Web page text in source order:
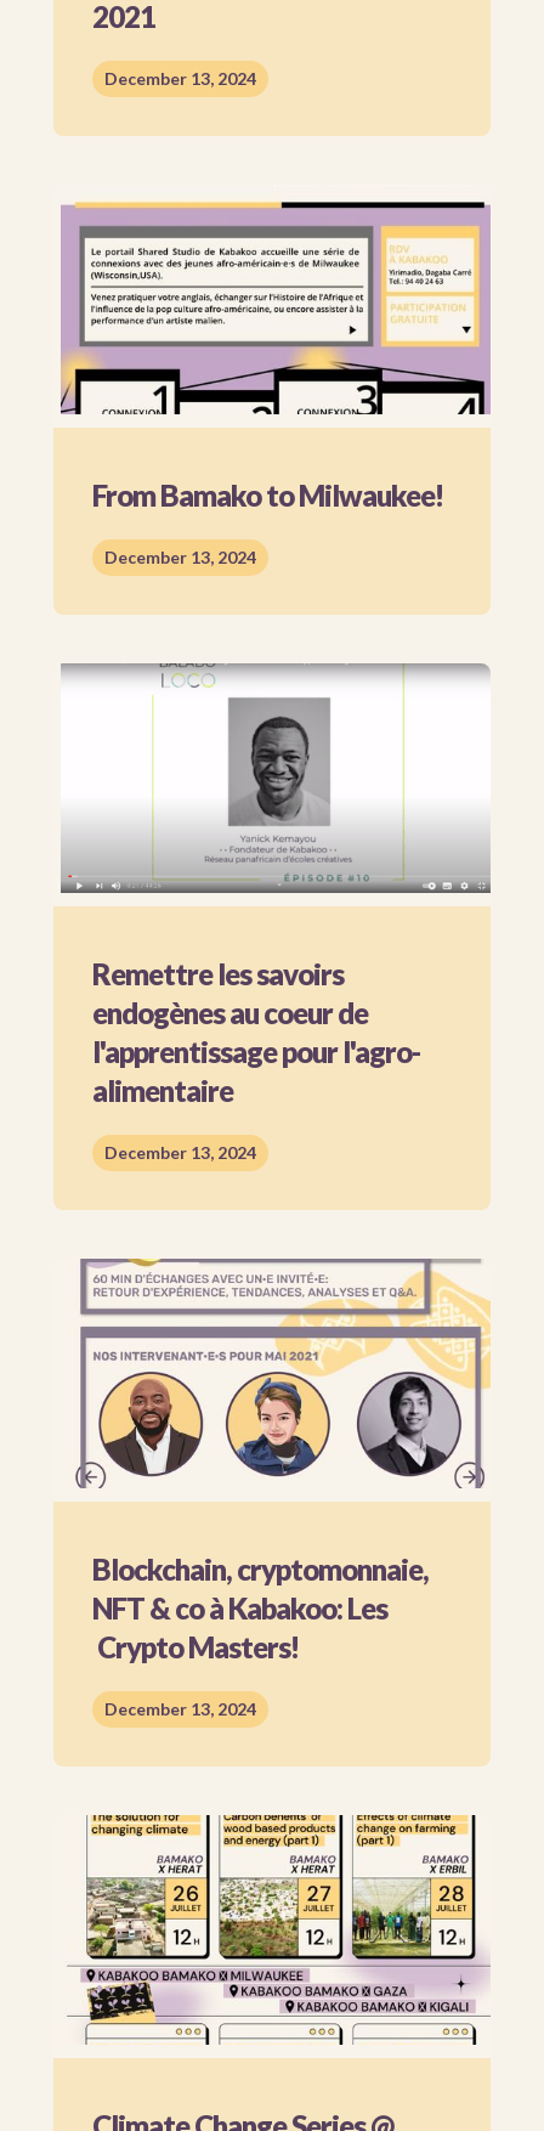
2021
December 13, 2024
From Bamako to Milwaukee!
December 13, 2024
Remettre les savoirs
endogènes au coeur de
l'apprentissage pour l'agro-
alimentaire
December 13, 2024
Blockchain, cryptomonnaie,
NFT & co à Kabakoo: Les
Crypto Masters!
December 13, 2024